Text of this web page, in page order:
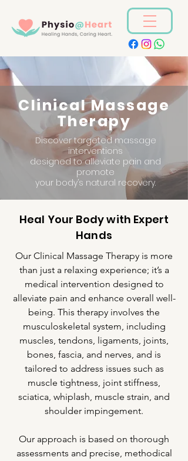
Clinical Massage
Therapy
Discover targeted massage
interventions
designed to alleviate pain and
promote
your body’s natural recovery.
Heal Your Body with Expert
Hands
Our Clinical Massage Therapy is more
than just a relaxing experience; it’s a
medical intervention designed to
alleviate pain and enhance overall well-
being. This therapy involves the
musculoskeletal system, including
muscles, tendons, ligaments, joints,
bones, fascia, and nerves, and is
tailored to address issues such as
muscle tightness, joint stiffness,
sciatica, whiplash, muscle strain, and
shoulder impingement.
Our approach is based on thorough
assessments and precise, methodical